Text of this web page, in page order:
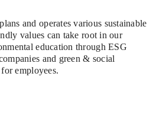
and operates various sustainable
values can take root in our
education through ESG
and green & social
employees.